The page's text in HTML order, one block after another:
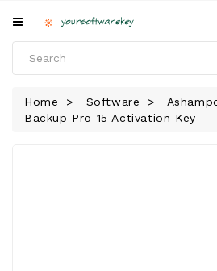
All
SOFTWARE
Home Software
Backup Pro 15 Activation Key